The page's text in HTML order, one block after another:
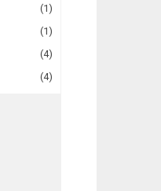
(1)
(1)
(4)
(4)